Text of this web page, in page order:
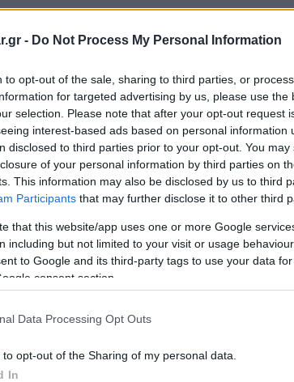
- Do Not Process My Personal Information
to opt-out of the sale, sharing to third parties, or
for targeted advertising by us, please use the
selection. Please note that after your opt-out request
interest-based ads based on personal information
disclosed to third parties prior to your opt-out. You
of your personal information by third parties on
This information may also be disclosed by us to third
Participants that may further disclose it to other third
that this website/app uses one or more Google
including but not limited to your visit or usage
to Google and its third-party tags to use your data
consent section.
Data Processing Opt Outs
to opt-out of the Sharing of my personal data.
In